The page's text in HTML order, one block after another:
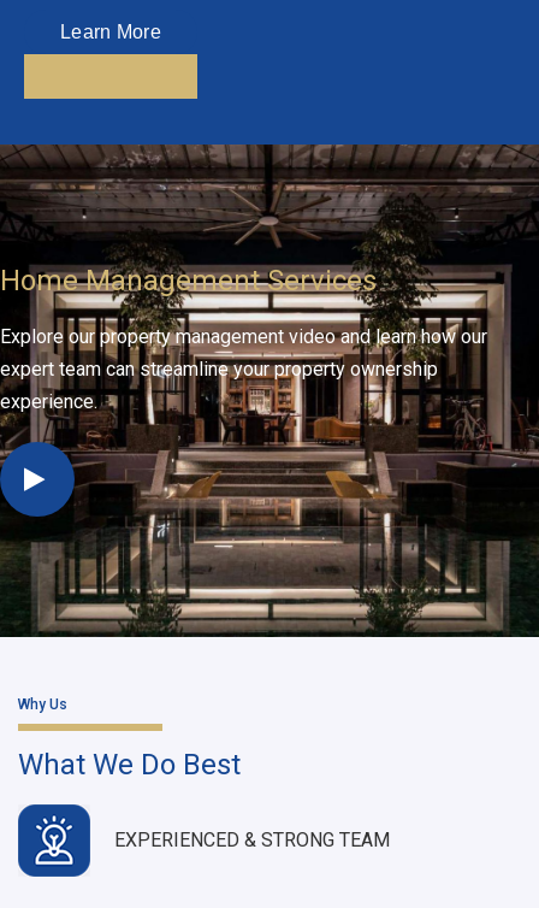
Learn More
Home Management Services
Explore our property management video and learn how our
expert team can streamline your property ownership
experience.
Why Us
What We Do Best
EXPERIENCED & STRONG TEAM